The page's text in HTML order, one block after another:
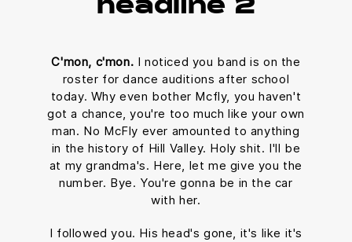
headline 2
C'mon, c'mon. I noticed you band is on the
roster for dance auditions after school
today. Why even bother Mcfly, you haven't
got a chance, you're too much like your own
man. No McFly ever amounted to anything
in the history of Hill Valley. Holy shit. I'll be
at my grandma's. Here, let me give you the
number. Bye. You're gonna be in the car
with her.
I followed you. His head's gone, it's like it's